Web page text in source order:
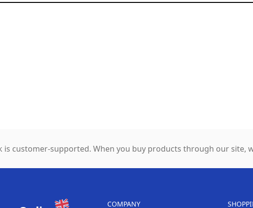
is customer-supported. When you buy products through our
COMPANY